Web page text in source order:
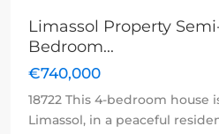
Limassol Property
Bedroom...
€740,000
18722 This 4-bedroom house
Limassol, in a peaceful